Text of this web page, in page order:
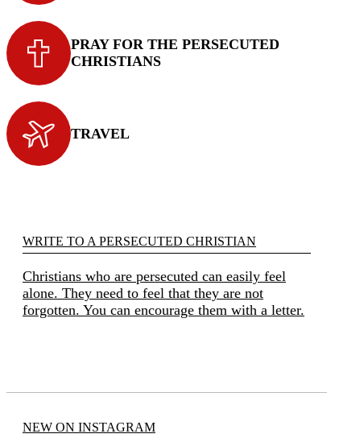
PRAY FOR THE PERSECUTED
CHRISTIANS
TRAVEL
WRITE TO A PERSECUTED CHRISTIAN
Christians who are persecuted can easily feel
alone. They need to feel that they are not
forgotten. You can encourage them with a letter.
NEW ON INSTAGRAM